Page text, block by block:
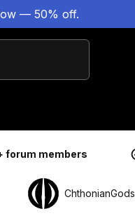
— 50% off.
forum members
ChthonianGods